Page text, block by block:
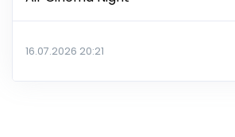
16.07.2026 20:21